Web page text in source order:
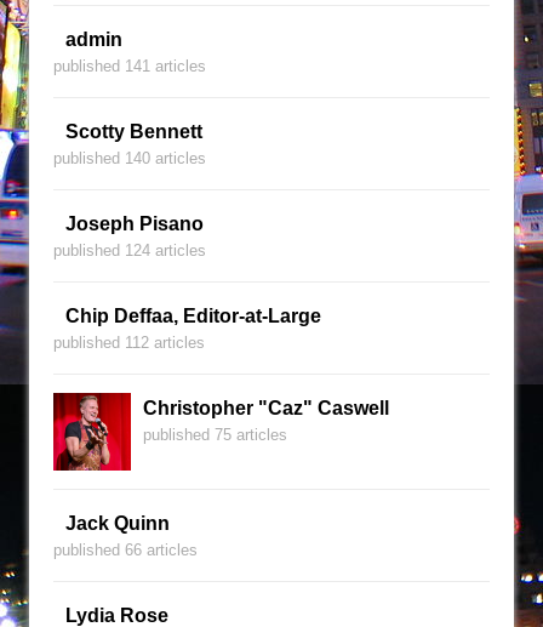
admin
published 141 articles
Scotty Bennett
published 140 articles
Joseph Pisano
published 124 articles
Chip Deffaa, Editor-at-Large
published 112 articles
Christopher "Caz" Caswell
published 75 articles
Jack Quinn
published 66 articles
Lydia Rose